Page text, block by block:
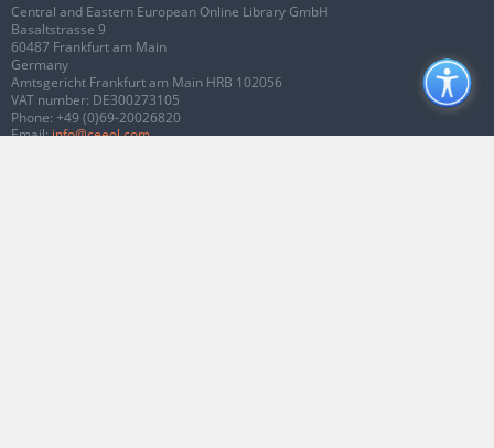
Central and Eastern European Online Library GmbH
Basaltstrasse 9
60487 Frankfurt am Main
Germany
Amtsgericht Frankfurt am Main HRB 102056
VAT number: DE300273105
Phone: +49 (0)69-20026820
Email:info@ceeol.com